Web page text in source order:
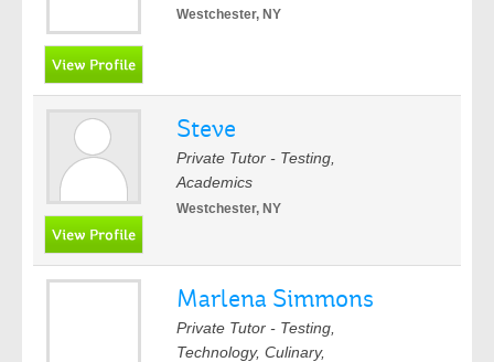
Westchester, NY
Steve
Private Tutor - Testing,
Academics
Westchester, NY
Marlena Simmons
Private Tutor - Testing,
Technology, Culinary,